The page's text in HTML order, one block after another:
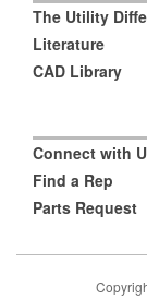
The Utility
Literature
CAD Library
Connect with
Find a Rep
Parts Request